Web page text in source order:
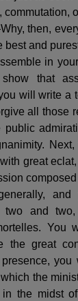
commutation,
then,
best and
in
that
will write a
all those
great
and
two and
You
the great
you
the
the midst